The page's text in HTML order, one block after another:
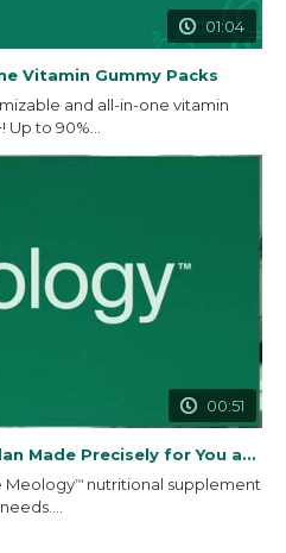
01:04
Vitamin Gummy Packs
and all-in-one vitamin
Up to 90%...
00:51
Made Precisely for You and...
Meology™ nutritional supplement